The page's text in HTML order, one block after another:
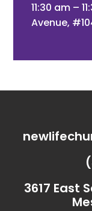
11:30 am –
Avenue,
3617 East